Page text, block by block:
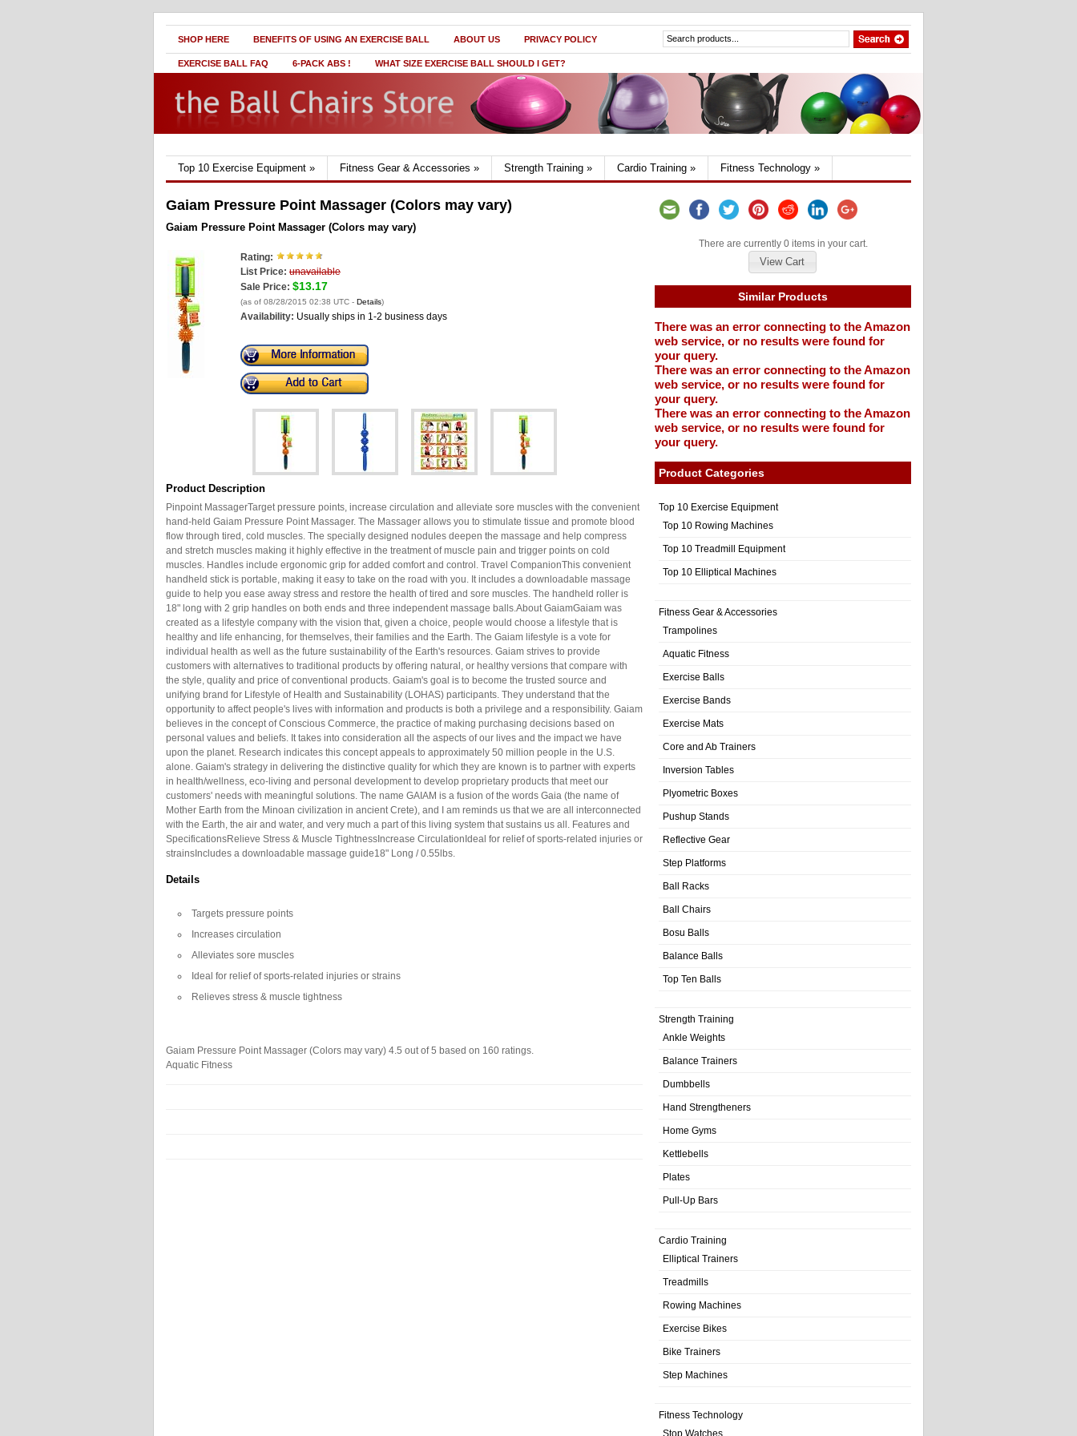
SHOP HERE BENEFITS OF USING AN EXERCISE BALL ABOUT US PRIVACY POLICY
EXERCISE BALL FAQ 6-PACK ABS ! WHAT SIZE EXERCISE BALL SHOULD I GET?
Top 10 Exercise Equipment » Fitness Gear & Accessories » Strength Training » Cardio Training » Fitness Technology »
Gaiam Pressure Point Massager (Colors may vary)
Gaiam Pressure Point Massager (Colors may vary)
Rating:
List Price: unavailable
Sale Price: $13.17
(as of 08/28/2015 02:38 UTC - Details)
Availability: Usually ships in 1-2 business days
Product Description
Pinpoint MassagerTarget pressure points, increase circulation and alleviate sore muscles with the convenient
hand-held Gaiam Pressure Point Massager. The Massager allows you to stimulate tissue and promote blood
flow through tired, cold muscles. The specially designed nodules deepen the massage and help compress
and stretch muscles making it highly effective in the treatment of muscle pain and trigger points on cold
muscles. Handles include ergonomic grip for added comfort and control. Travel CompanionThis convenient
handheld stick is portable, making it easy to take on the road with you. It includes a downloadable massage
guide to help you ease away stress and restore the health of tired and sore muscles. The handheld roller is
18" long with 2 grip handles on both ends and three independent massage balls.About GaiamGaiam was
created as a lifestyle company with the vision that, given a choice, people would choose a lifestyle that is
healthy and life enhancing, for themselves, their families and the Earth. The Gaiam lifestyle is a vote for
individual health as well as the future sustainability of the Earth's resources. Gaiam strives to provide
customers with alternatives to traditional products by offering natural, or healthy versions that compare with
the style, quality and price of conventional products. Gaiam's goal is to become the trusted source and
unifying brand for Lifestyle of Health and Sustainability (LOHAS) participants. They understand that the
opportunity to affect people's lives with information and products is both a privilege and a responsibility. Gaiam
believes in the concept of Conscious Commerce, the practice of making purchasing decisions based on
personal values and beliefs. It takes into consideration all the aspects of our lives and the impact we have
upon the planet. Research indicates this concept appeals to approximately 50 million people in the U.S.
alone. Gaiam's strategy in delivering the distinctive quality for which they are known is to partner with experts
in health/wellness, eco-living and personal development to develop proprietary products that meet our
customers' needs with meaningful solutions. The name GAIAM is a fusion of the words Gaia (the name of
Mother Earth from the Minoan civilization in ancient Crete), and I am reminds us that we are all interconnected
with the Earth, the air and water, and very much a part of this living system that sustains us all. Features and
SpecificationsRelieve Stress & Muscle TightnessIncrease CirculationIdeal for relief of sports-related injuries or
strainsIncludes a downloadable massage guide18" Long / 0.55lbs.
Details
Targets pressure points
Increases circulation
Alleviates sore muscles
Ideal for relief of sports-related injuries or strains
Relieves stress & muscle tightness
Gaiam Pressure Point Massager (Colors may vary) 4.5 out of5 based on 160 ratings.
Aquatic Fitness
There are currently 0 items in your cart.
View Cart
Similar Products
There was an error connecting to the Amazon
web service, or no results were found for
your query.
There was an error connecting to the Amazon
web service, or no results were found for
your query.
There was an error connecting to the Amazon
web service, or no results were found for
your query.
Product Categories
Top 10 Exercise Equipment
Top 10 Rowing Machines
Top 10 Treadmill Equipment
Top 10 Elliptical Machines
Fitness Gear & Accessories
Trampolines
Aquatic Fitness
Exercise Balls
Exercise Bands
Exercise Mats
Core and Ab Trainers
Inversion Tables
Plyometric Boxes
Pushup Stands
Reflective Gear
Step Platforms
Ball Racks
Ball Chairs
Bosu Balls
Balance Balls
Top Ten Balls
Strength Training
Ankle Weights
Balance Trainers
Dumbbells
Hand Strengtheners
Home Gyms
Kettlebells
Plates
Pull-Up Bars
Cardio Training
Elliptical Trainers
Treadmills
Rowing Machines
Exercise Bikes
Bike Trainers
Step Machines
Fitness Technology
Stop Watches